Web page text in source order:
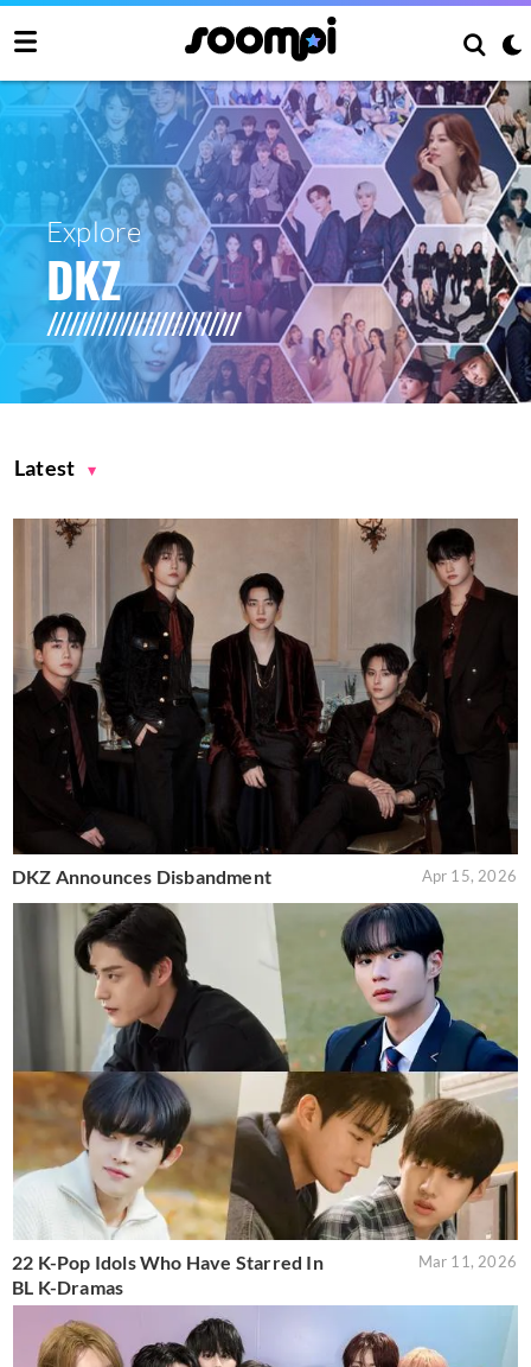
Explore
DKZ
Latest
DKZ Announces Disbandment Apr 15, 2026
22 K-Pop Idols Who Have Starred In
BL K-Dramas
Mar 11, 2026